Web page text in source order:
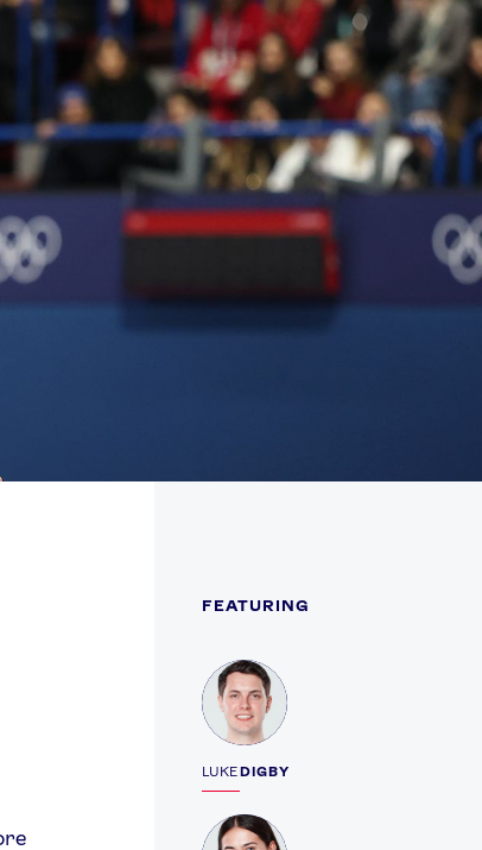
Facebook
FEATURING
LUKEDIGBY
Profile
Profile